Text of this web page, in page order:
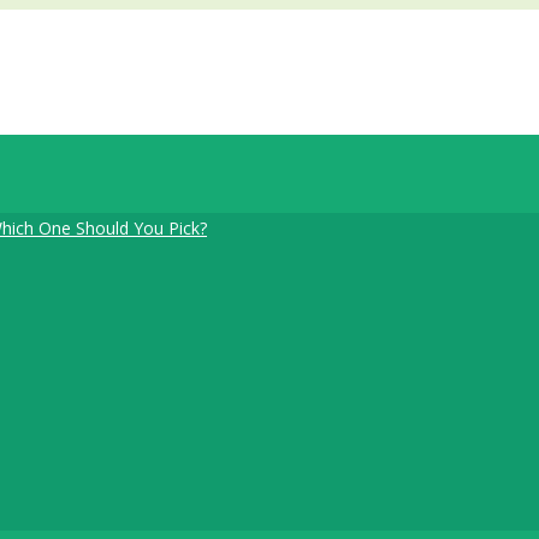
One Should You Pick?